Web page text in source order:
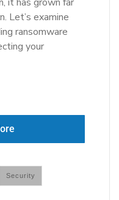
Let’s examine
ransomware
your
Security